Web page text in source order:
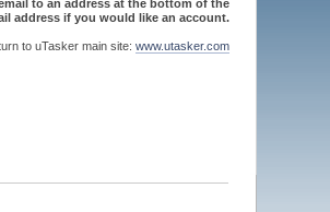
to an address at the bottom of the
address if you would like an account.
to uTasker main site: www.utasker.com